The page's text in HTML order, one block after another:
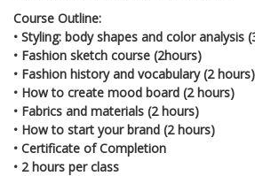
Course Outline:
• Styling: body shapes and color analysis
• Fashion sketch course (2hours)
• Fashion history and vocabulary (2 hours)
• How to create mood board (2 hours)
• Fabrics and materials (2 hours)
• How to start your brand (2 hours)
• Certificate of Completion
• 2 hours per class